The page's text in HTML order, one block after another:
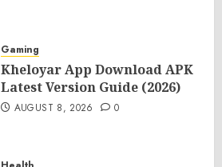
Gaming
Kheloyar App Download APK
Latest Version Guide (2026)
AUGUST 8, 2026 0